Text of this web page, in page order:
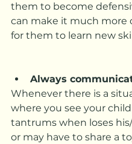
them to become
can make it much more
for them to learn new
Always
Whenever there is a
where you see your
tantrums when loses
or may have to share a